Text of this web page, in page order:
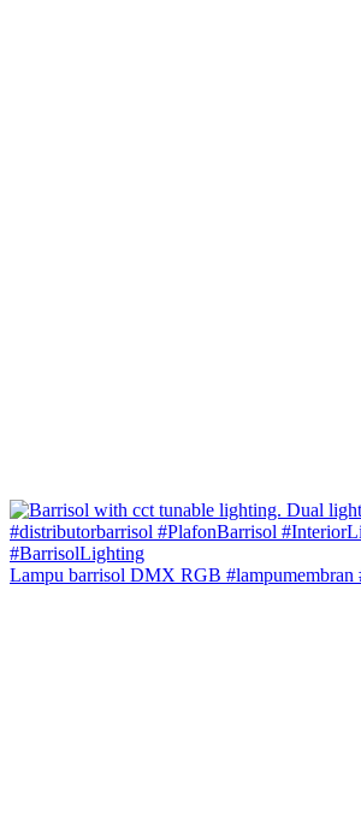
Lampu barrisol DMX RGB #lampumembran